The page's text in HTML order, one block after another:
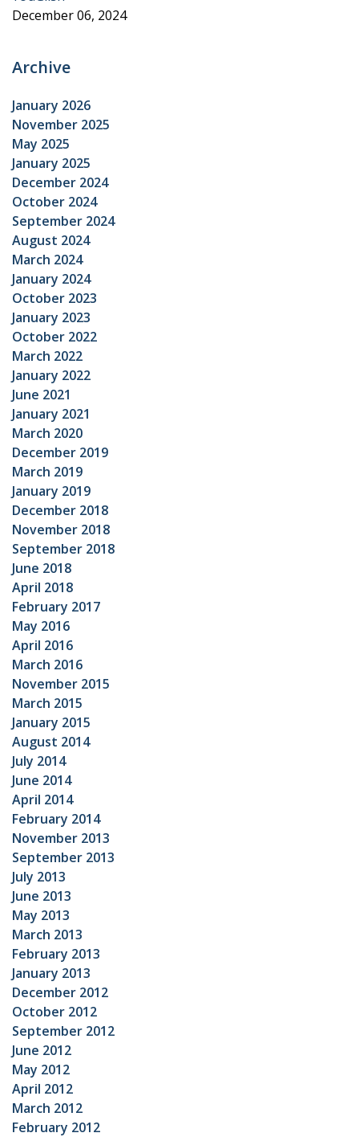
December 06, 2024
Archive
January 2026
November 2025
May 2025
January 2025
December 2024
October 2024
September 2024
August 2024
March 2024
January 2024
October 2023
January 2023
October 2022
March 2022
January 2022
June 2021
January 2021
March 2020
December 2019
March 2019
January 2019
December 2018
November 2018
September 2018
June 2018
April 2018
February 2017
May 2016
April 2016
March 2016
November 2015
March 2015
January 2015
August 2014
July 2014
June 2014
April 2014
February 2014
November 2013
September 2013
July 2013
June 2013
May 2013
March 2013
February 2013
January 2013
December 2012
October 2012
September 2012
June 2012
May 2012
April 2012
March 2012
February 2012